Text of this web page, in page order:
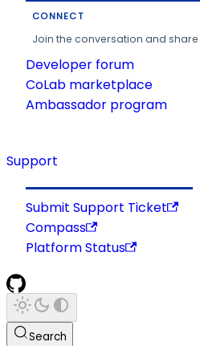
CONNECT
Join the conversation and share
Developer forum
CoLab marketplace
Ambassador program
Support
Submit Support Ticket
Compass
Platform Status
Search